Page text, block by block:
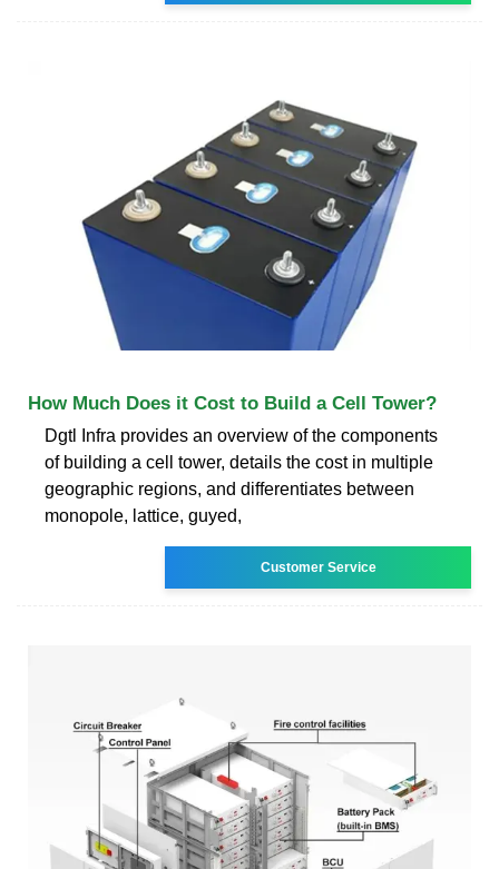
How Much Does it Cost to Build a Cell Tower?
Dgtl Infra provides an overview of the components
of building a cell tower, details the cost in multiple
geographic regions, and differentiates between
monopole, lattice, guyed,
Customer Service